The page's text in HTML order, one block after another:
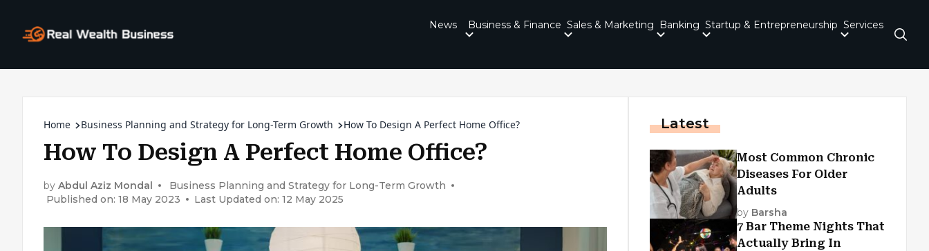
News Business & Finance Sales & Marketing Banking Startup & Entrepreneurship Services
Home Business Planning and Strategy for Long-Term Growth How To Design A Perfect Home Office?
How To Design A Perfect Home Office?
by Abdul Aziz Mondal
Business Planning and Strategy for Long-Term Growth
Published on: 18 May 2023
Last Updated on: 12 May 2025
Latest
Most Common Chronic
Diseases For Older
Adults
by Barsha
7 Bar Theme Nights That
Actually Bring In